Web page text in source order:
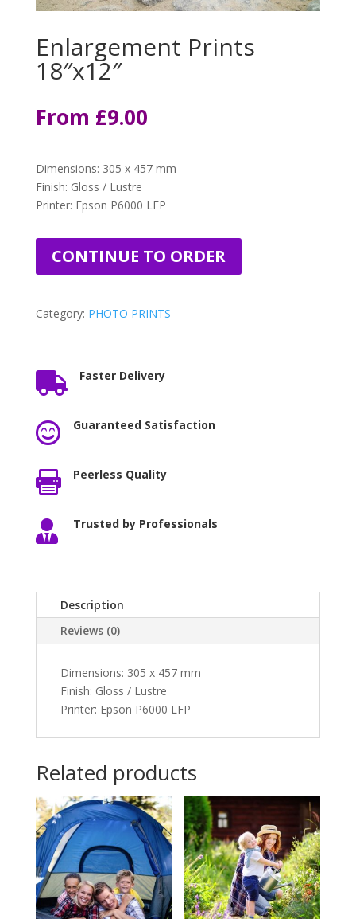
Enlargement Prints
18″x12″
From £9.00
Dimensions: 305 x 457 mm
Finish: Gloss / Lustre
Printer: Epson P6000 LFP
CONTINUE TO ORDER
Category: PHOTO PRINTS
 Faster Delivery
 Guaranteed Satisfaction
 Peerless Quality
 Trusted by Professionals
Description
Reviews (0)
Dimensions: 305 x 457 mm
Finish: Gloss / Lustre
Printer: Epson P6000 LFP
Related products